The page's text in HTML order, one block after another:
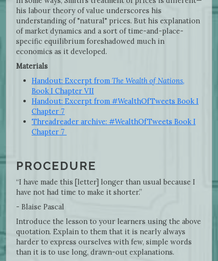
his labour theory of value underscores his
understanding of "natural" prices. But his explanation
of market dynamics and a sort of time-and-place-
specific equilibrium foreshadowed much in
economics as it developed.
Materials
Handout: Excerpt from The Wealth of Nations,
Book I Chapter VII
Handout: Excerpt from #WealthOfTweets Book I
Chapter 7
Threadreader archive: #WealthOfTweets Book I
Chapter 7
PROCEDURE
“I have made this [letter] longer than usual because I
have not had time to make it shorter.”
- Blaise Pascal
Introduce the lesson to your learners using the above
quotation. Explain to them that it is nearly always
harder to express ourselves with few, simple words
than it is to use long, drawn-out explanations.